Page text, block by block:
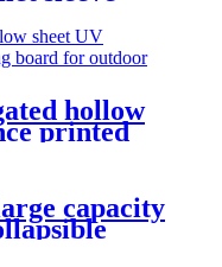
with lid
hollow
printed
for outdoor
capacity
for shipping